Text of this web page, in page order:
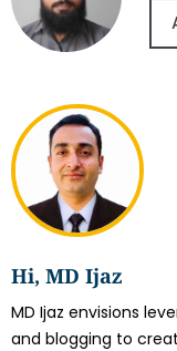
Hi, MD Ijaz
MD Ijaz envisions
and blogging to